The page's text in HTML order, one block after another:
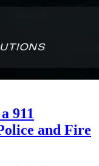
911
and Fire